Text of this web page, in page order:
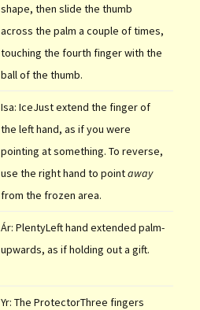
shape, then slide the thumb
across the palm a couple of times,
touching the fourth finger with the
ball of the thumb.
Isa: IceJust extend the finger of
the left hand, as if you were
pointing at something. To reverse,
use the right hand to pointaway
from the frozen area.
Ár: PlentyLeft hand extended palm-
upwards, as if holding out a gift.
Yr: The ProtectorThree fingers